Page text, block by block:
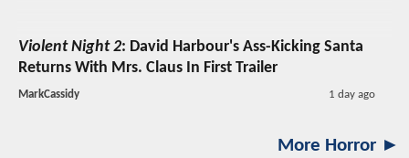
Violent Night 2: David Harbour's Ass-Kicking Santa
Returns With Mrs. Claus In First Trailer
MarkCassidy 1 day ago
More Horror ►